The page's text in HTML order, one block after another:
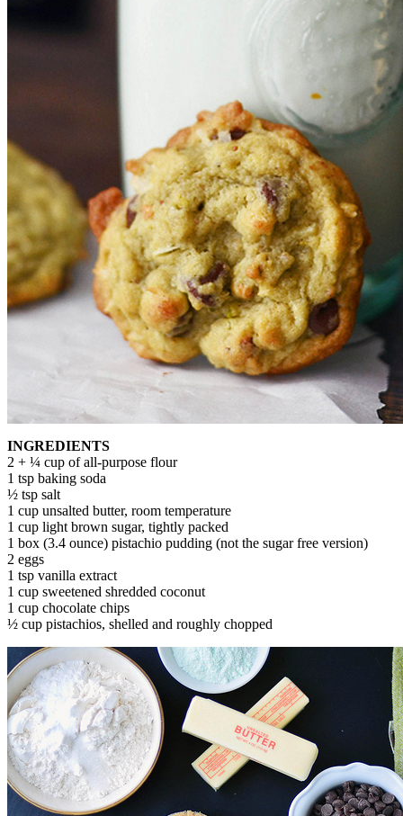
INGREDIENTS
2 + ¼ cup of all-purpose flour
1 tsp baking soda
½ tsp salt
1 cup unsalted butter, room temperature
1 cup light brown sugar, tightly packed
1 box (3.4 ounce) pistachio pudding (not the sugar free version)
2 eggs
1 tsp vanilla extract
1 cup sweetened shredded coconut
1 cup chocolate chips
½ cup pistachios, shelled and roughly chopped